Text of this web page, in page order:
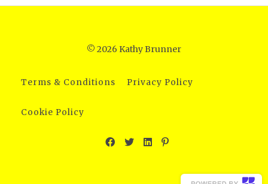
© 2026 Kathy Brunner
Terms & Conditions Privacy Policy
Cookie Policy